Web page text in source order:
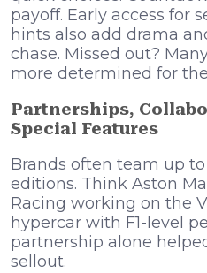
payoff. Early access for
hints also add drama
chase. Missed out?
more determined for
Partnerships,
Special Features
Brands often team up
editions. Think Aston
Racing working on the
hypercar with F1-level
partnership alone
sellout.